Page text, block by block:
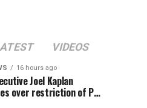
VIDEOS
16 hours ago
Joel Kaplan
over restriction of PM